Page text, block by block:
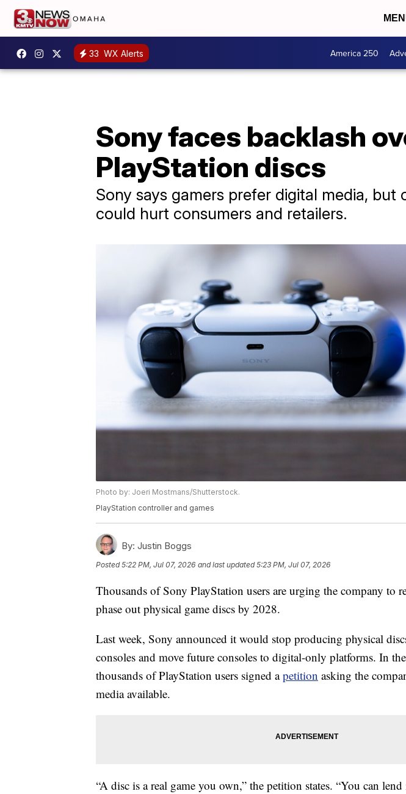
33 WX Alerts America 250
Sony faces backlash
PlayStation discs
Sony says gamers prefer digital media,
could hurt consumers and retailers.
Photo by: Joeri Mostmans/Shutterstock.
PlayStation controller and games
By: Justin Boggs
Posted5:22 PM, Jul 07, 2026 and last updated 5:23 PM, Jul 07, 2026
Thousands of Sony PlayStation users are urging the company to
phase out physical game discs by 2028.
Last week, Sony announced it would stop producing physical
consoles and move future consoles to digital-only platforms. In
thousands of PlayStation users signed apetition asking the
media available.
“A disc is a real game you own,” the petition states. “You can